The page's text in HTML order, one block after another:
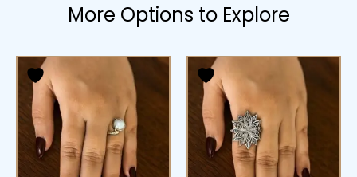
More Options to Explore